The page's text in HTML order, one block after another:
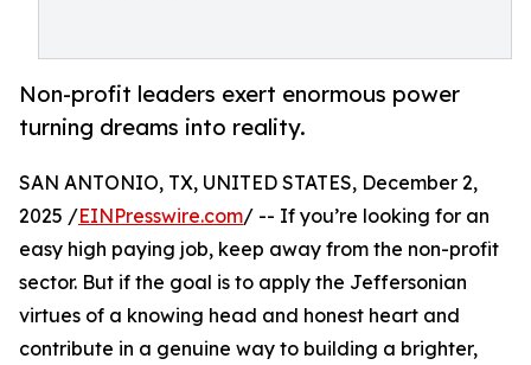
Non-profit leaders exert enormous power
turning dreams into reality.
SAN ANTONIO, TX, UNITED STATES, December 2,
2025 /EINPresswire.com/ -- If you’re looking for an
easy high paying job, keep away from the non-profit
sector. But if the goal is to apply the Jeffersonian
virtues of a knowing head and honest heart and
contribute in a genuine way to building a brighter,